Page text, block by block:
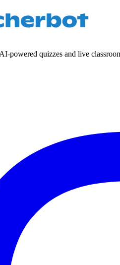
powered quizzes and live